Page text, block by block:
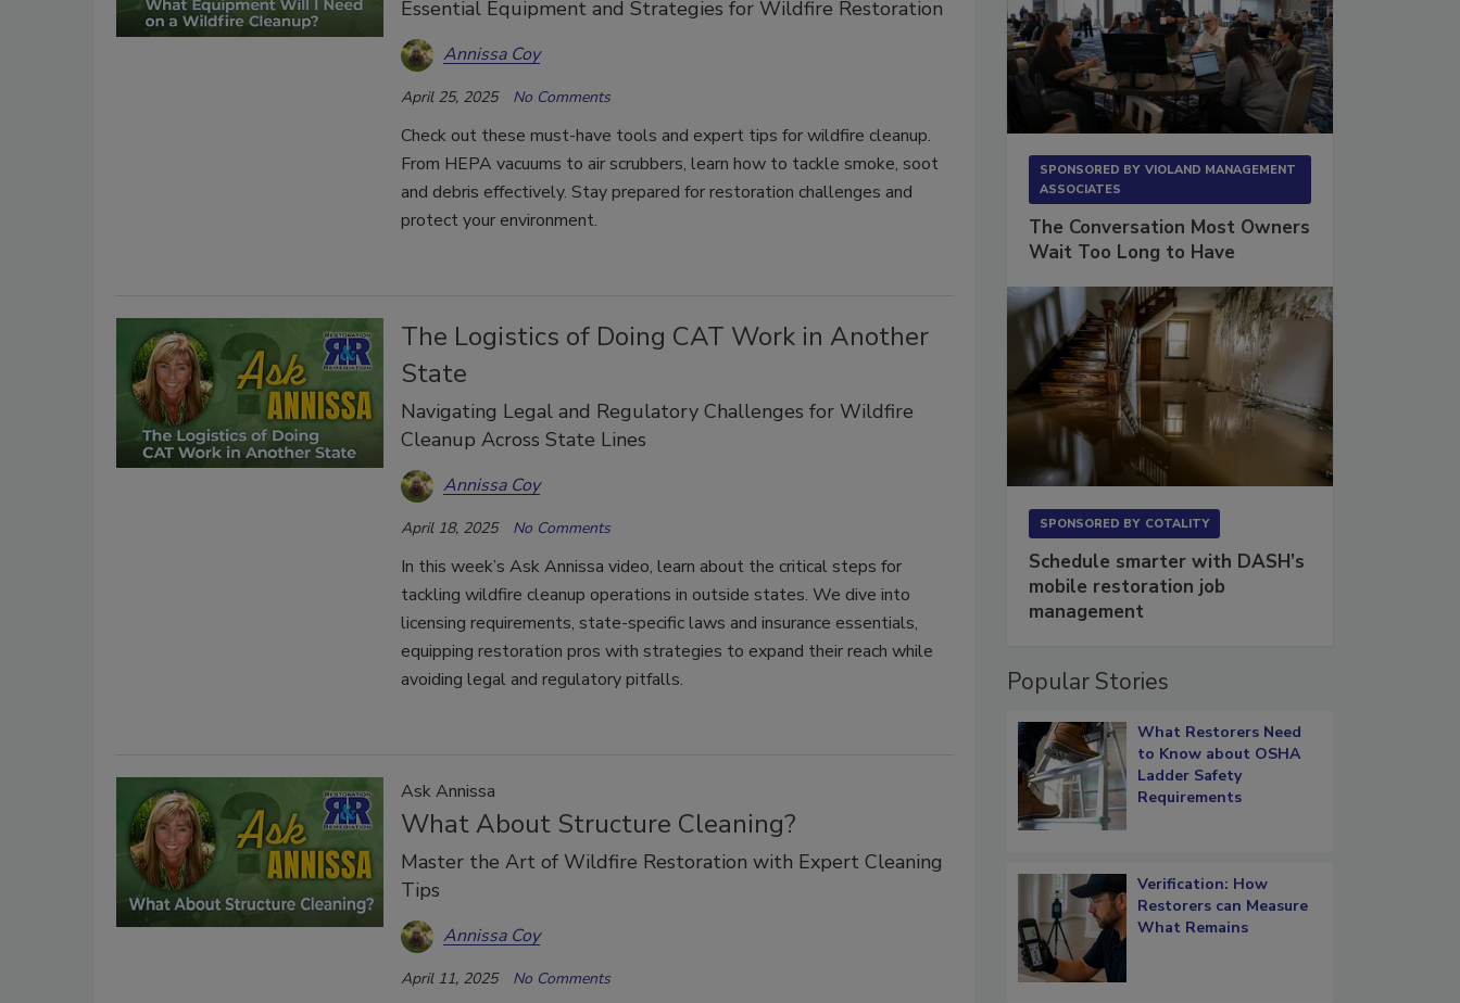
Essential Equipment and Strategies for Wildfire Restoration
Annissa Coy
April 25, 2025 No Comments
Check out these must-have tools and expert tips for wildfire cleanup.
From HEPA vacuums to air scrubbers, learn how to tackle smoke, soot
and debris effectively. Stay prepared for restoration challenges and
protect your environment.
The Logistics of Doing CAT Work in Another
State
Navigating Legal and Regulatory Challenges for Wildfire
Cleanup Across State Lines
Annissa Coy
April 18, 2025 No Comments
In this week’s Ask Annissa video, learn about the critical steps for
tackling wildfire cleanup operations in outside states. We dive into
licensing requirements, state-specific laws and insurance essentials,
equipping restoration pros with strategies to expand their reach while
avoiding legal and regulatory pitfalls.
Ask Annissa
What About Structure Cleaning?
Master the Art of Wildfire Restoration with Expert Cleaning
Tips
Annissa Coy
April 11, 2025 No Comments
SPONSORED BY VIOLAND MANAGEMENT
ASSOCIATES
The Conversation Most Owners
Wait Too Long to Have
SPONSORED BY COTALITY
Schedule smarter with DASH’s
mobile restoration job
management
Popular Stories
What Restorers Need
to Know about OSHA
Ladder Safety
Requirements
Verification: How
Restorers can Measure
What Remains